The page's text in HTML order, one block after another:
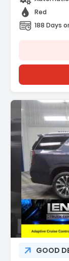
Red
188 Days
GOOD